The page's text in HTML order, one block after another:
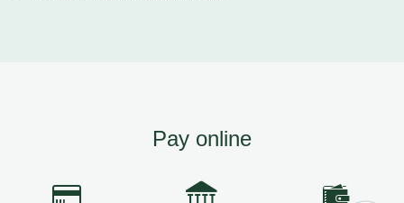
Pay online